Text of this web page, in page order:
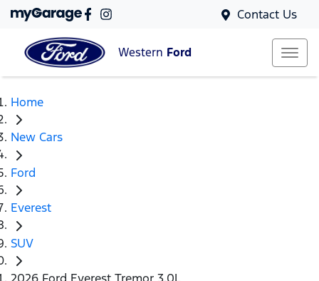
Contact Us
Western Ford
Home
New Cars
Ford
Everest
SUV